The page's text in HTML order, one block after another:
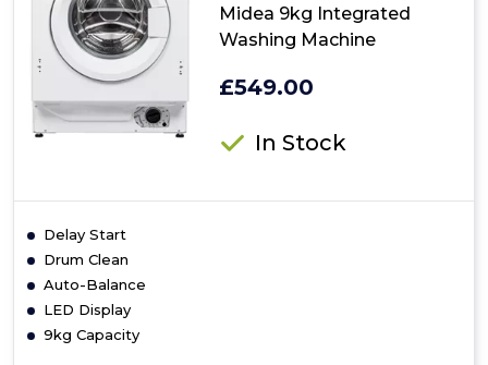
Midea 9kg Integrated
Washing Machine
£549.00
In Stock
Delay Start
Drum Clean
Auto-Balance
LED Display
9kg Capacity